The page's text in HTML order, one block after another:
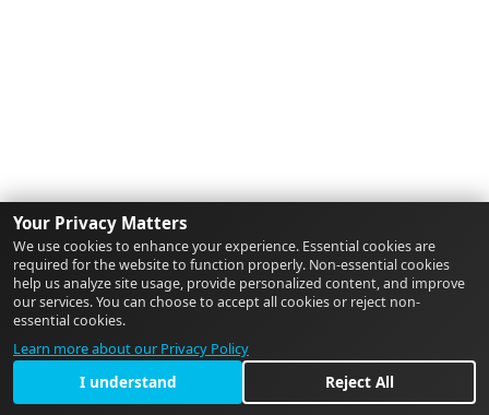
Your Privacy Matters
We use cookies to enhance your experience. Essential cookies are
required for the website to function properly. Non-essential cookies
help us analyze site usage, provide personalized content, and improve
our services. You can choose to accept all cookies or reject non-
essential cookies.
Learn more about our Privacy Policy
I understand Reject All